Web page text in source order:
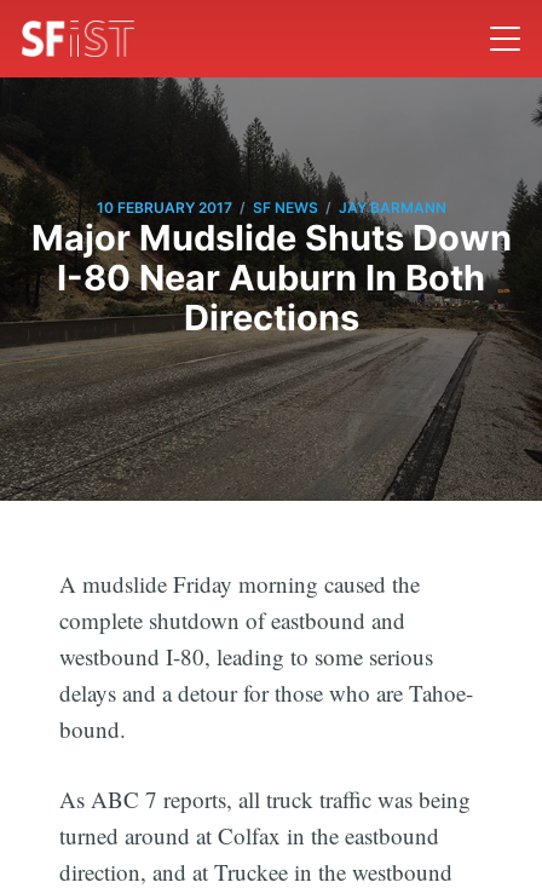
10 FEBRUARY 2017 / SF NEWS / JAY BARMANN
Major Mudslide Shuts Down
I-80 Near Auburn In Both
Directions
A mudslide Friday morning caused the
complete shutdown of eastbound and
westbound I-80, leading to some serious
delays and a detour for those who are Tahoe-
bound.
As ABC 7 reports, all truck traffic was being
turned around at Colfax in the eastbound
direction, and at Truckee in the westbound